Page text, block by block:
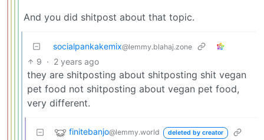
And you did shitpost about that topic.
socialpankakemix@lemmy.blahaj.zone
9 · 2 years ago
they are shitposting about shitposting shit vegan
pet food not shitposting about vegan pet food,
very different.
finitebanjo@lemmy.world deleted by creator